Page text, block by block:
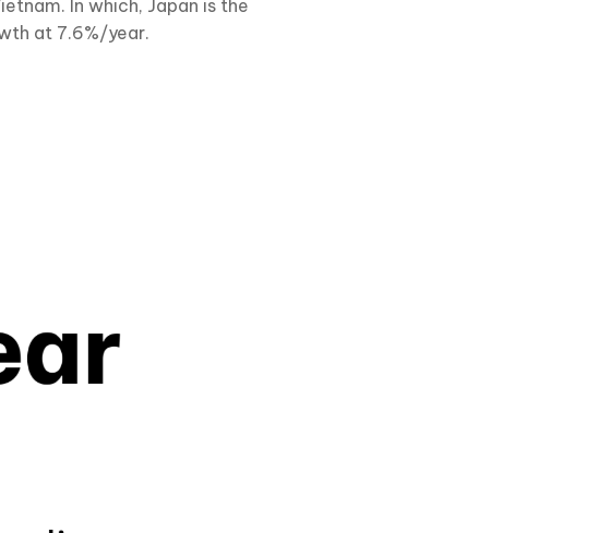
In which, Japan is the
at 7.6%/year.